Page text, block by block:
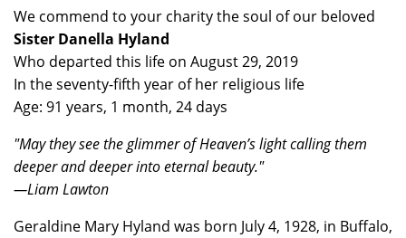
We commend to your charity the soul of our beloved
Sister Danella Hyland
Who departed this life on August 29, 2019
In the seventy-fifth year of her religious life
Age: 91 years, 1 month, 24 days
"May they see the glimmer of Heaven’s light calling them
deeper and deeper into eternal beauty."
—Liam Lawton
Geraldine Mary Hyland was born July 4, 1928, in Buffalo,